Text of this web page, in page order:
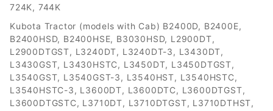
724K, 744K
Kubota Tractor (models with Cab) B2400D, B2400E,
B2400HSD, B2400HSE, B3030HSD, L2900DT,
L2900DTGST, L3240DT, L3240DT-3, L3430DT,
L3430GST, L3430HSTC, L3450DT, L3450DTGST,
L3540GST, L3540GST-3, L3540HST, L3540HSTC,
L3540HSTC-3, L3600DT, L3600DTC, L3600DTGST,
L3600DTGSTC, L3710DT, L3710DTGST, L3710DTHST,